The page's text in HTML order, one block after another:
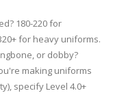
180-220 for
for heavy uniforms.
or dobby?
making uniforms
specify Level 4.0+